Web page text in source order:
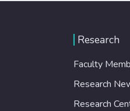
Research
Faculty
Research
Research